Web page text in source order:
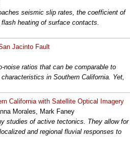
seismic slip rates, the coefficient of
heating of surface contacts.
Jacinto Fault
noise ratios that can be comparable to
in Southern California. Yet,
California with Satellite Optical Imagery
Morales, Mark Faney
studies of active tectonics. They allow for
and regional fluvial responses to